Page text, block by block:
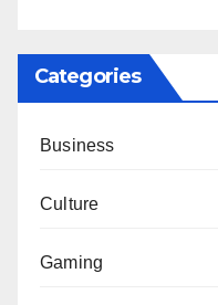
Categories
Business
Culture
Gaming